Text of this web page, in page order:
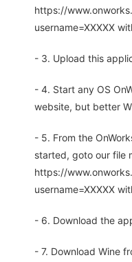
https://
username=XXXXX
- 3. Upload this
- 4. Start any OS
website, but better
- 5. From the
started, goto our file
https://
username=XXXXX
- 6. Download the
- 7. Download Wine